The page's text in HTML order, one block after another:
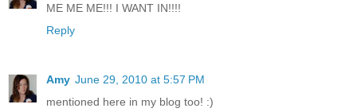
ME ME ME!!! I WANT IN!!!!
Reply
Amy June 29, 2010 at 5:57 PM
mentioned here in my blog too! :)